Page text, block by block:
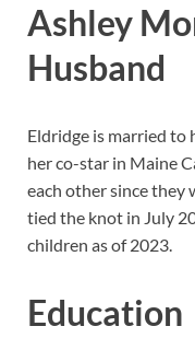
Ashley
Husband
Eldridge is married to
her co-star in Maine
each other since they
tied the knot in July
children as of 2023.
Education